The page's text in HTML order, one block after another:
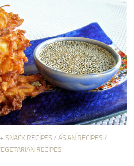
SNACK RECIPES / ASIAN RECIPES /
RECIPES